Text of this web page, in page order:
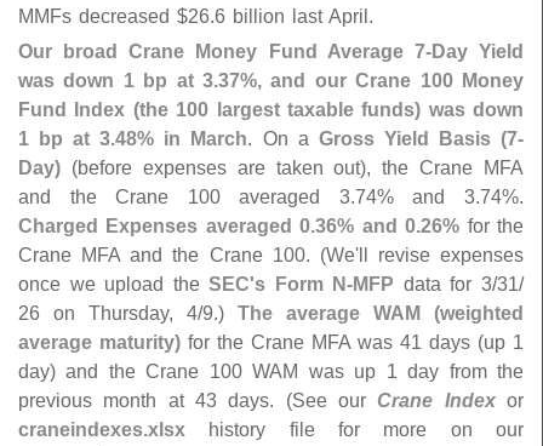
MMFs decreased $26.6 billion last April.
Our broad Crane Money Fund Average 7-Day Yield
was down 1 bp at 3.37%, and our Crane 100 Money
Fund Index (the 100 largest taxable funds) was down
1 bp at 3.48% in March. On a Gross Yield Basis (7-
Day) (before expenses are taken out), the Crane MFA
and the Crane 100 averaged 3.74% and 3.74%.
Charged Expenses averaged 0.36% and 0.26% for the
Crane MFA and the Crane 100. (We'll revise expenses
once we upload theSEC's Form N-MFP data for 3/31/
26 on Thursday, 4/9.) The average WAM (weighted
average maturity) for the Crane MFA was 41 days (up 1
day) and the Crane 100 WAM was up 1 day from the
previous month at 43 days. (See our Crane Indexor
craneindexes.xlsx history file for more on our